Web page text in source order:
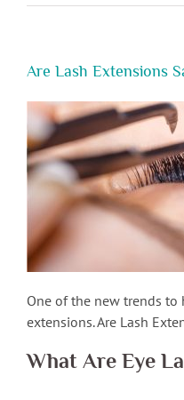
Are Lash Extensions
One of the new trends to
extensions. Are Lash
What Are Eye